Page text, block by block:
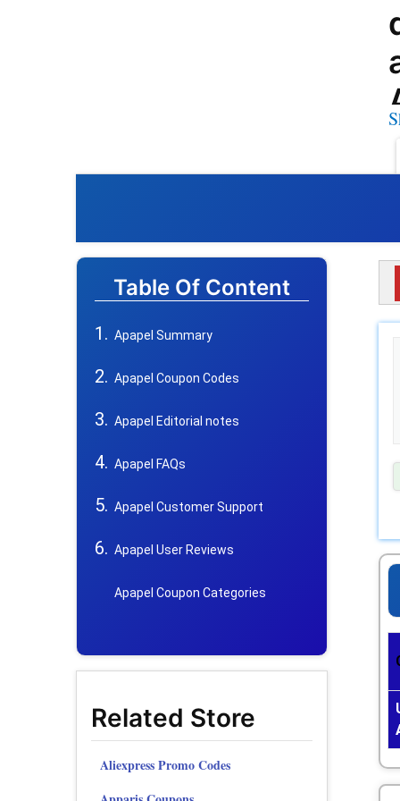
Table Of Content
Apapel Summary
Apapel Coupon Codes
Apapel Editorial notes
Apapel FAQs
Apapel Customer Support
Apapel User Reviews
Apapel Coupon Categories
Related Store
Aliexpress Promo Codes